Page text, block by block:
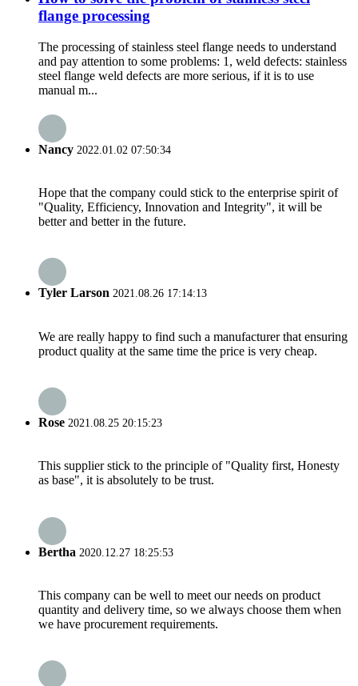
flange processing
The processing of stainless steel flange needs to understand
and pay attention to some problems: 1, weld defects: stainless
steel flange weld defects are more serious, if it is to use
manual m...
Nancy 2022.01.02 07:50:34
Hope that the company could stick to the enterprise spirit of
"Quality, Efficiency, Innovation and Integrity", it will be
better and better in the future.
Tyler Larson 2021.08.26 17:14:13
We are really happy to find such a manufacturer that ensuring
product quality at the same time the price is very cheap.
Rose 2021.08.25 20:15:23
This supplier stick to the principle of "Quality first, Honesty
as base", it is absolutely to be trust.
Bertha 2020.12.27 18:25:53
This company can be well to meet our needs on product
quantity and delivery time, so we always choose them when
we have procurement requirements.